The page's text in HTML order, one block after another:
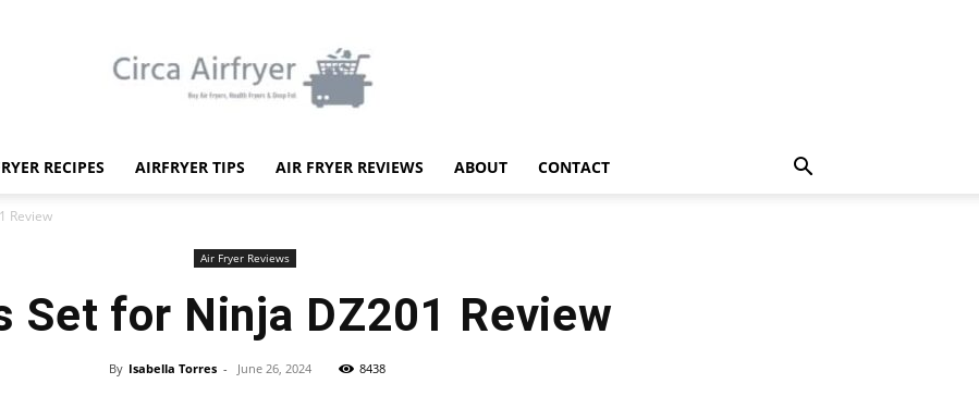
RECIPES AIRFRYER TIPS AIR FRYER REVIEWS ABOUT CONTACT
Review
Air Fryer Reviews
Set for Ninja DZ201 Review
By Isabella Torres - June 26, 2024 8438